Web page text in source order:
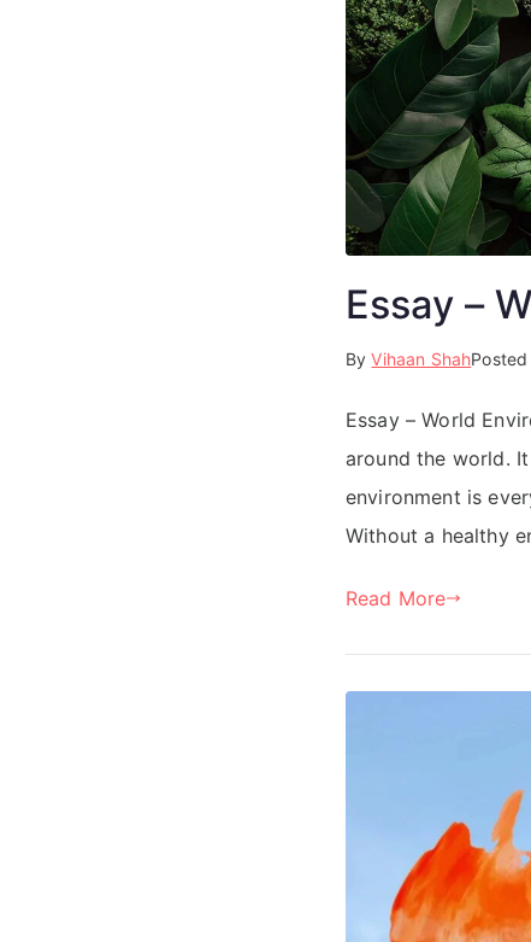
Essay –
ByVihaan ShahPosted
Essay – World
around the world.
environment is
Without a healthy
Read More